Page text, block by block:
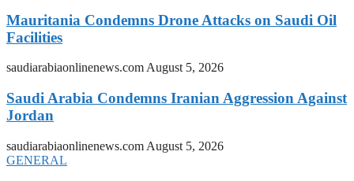
Mauritania Condemns Drone Attacks on Saudi Oil
Facilities
saudiarabiaonlinenews.comAugust 5, 2026
Saudi Arabia Condemns Iranian Aggression Against
Jordan
saudiarabiaonlinenews.com August 5, 2026
GENERAL